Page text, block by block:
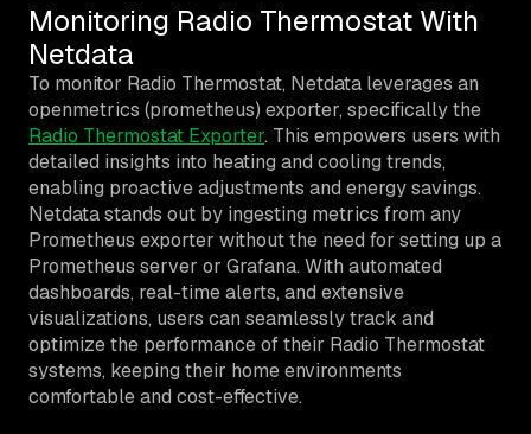
Monitoring Radio Thermostat With
Netdata
To monitor Radio Thermostat, Netdata leverages an
openmetrics (prometheus) exporter, specifically the
Radio Thermostat Exporter. This empowers users with
detailed insights into heating and cooling trends,
enabling proactive adjustments and energy savings.
Netdata stands out by ingesting metrics from any
Prometheus exporter without the need for setting up a
Prometheus server or Grafana. With automated
dashboards, real-time alerts, and extensive
visualizations, users can seamlessly track and
optimize the performance of their Radio Thermostat
systems, keeping their home environments
comfortable and cost-effective.